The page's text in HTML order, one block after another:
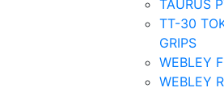
TAURUS
TT-30
GRIPS
WEBLEY
WEBLEY